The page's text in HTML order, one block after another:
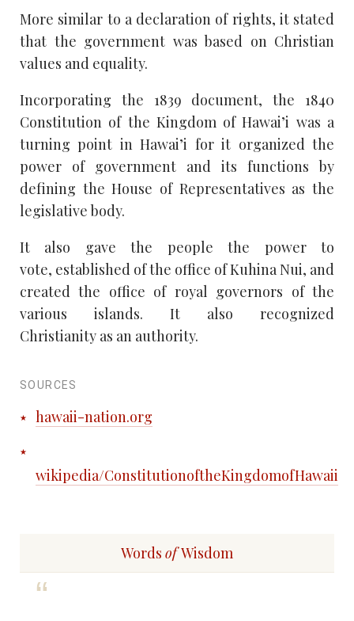
More similar to a declaration of rights, it stated
that the government was based on Christian
values and equality.
Incorporating the 1839 document, the 1840
Constitution of the Kingdom of Hawai’i was a
turning point in Hawai’i for it organized the
power of government and its functions by
defining the House of Representatives as the
legislative body.
It also gave the people the power to
vote, established of the office of Kuhina Nui, and
created the office of royal governors of the
various islands. It also recognized
Christianity as an authority.
SOURCES
hawaii-nation.org
wikipedia/ConstitutionoftheKingdomofHawaii
Words ofWisdom